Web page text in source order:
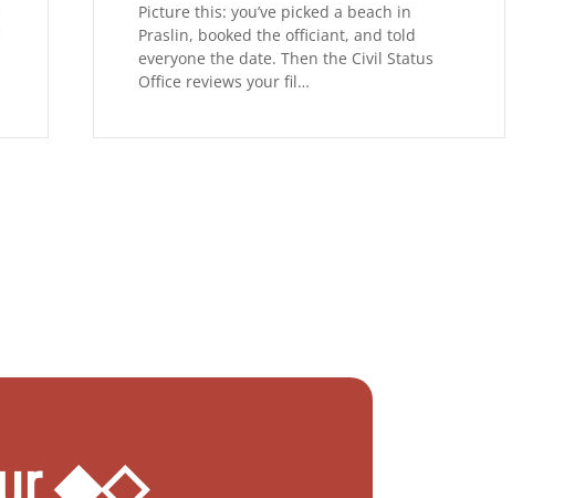
Picture this: you’ve picked a beach in
Praslin, booked the officiant, and told
everyone the date. Then the Civil Status
Office reviews your fil…